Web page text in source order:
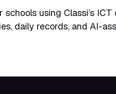
using Classi’s
daily records, and AI-